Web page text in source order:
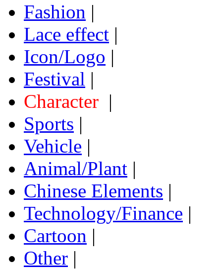
Fashion |
Lace effect |
Icon/Logo |
Festival |
Character |
Sports |
Vehicle |
Animal/Plant |
Chinese Elements |
Technology/Finance |
Cartoon |
Other |